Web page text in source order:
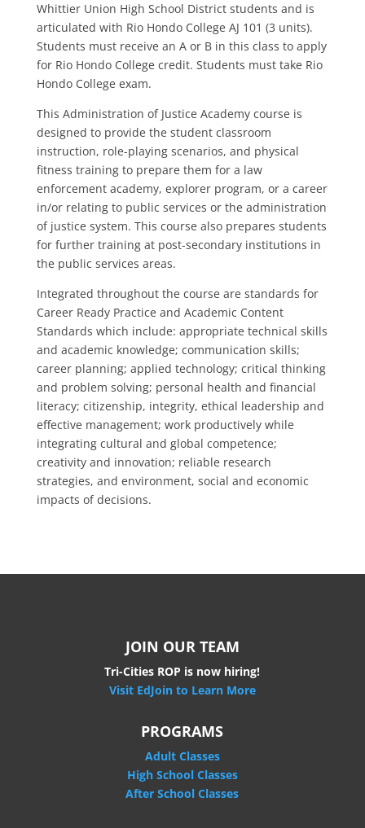
Whittier Union High School District students and is
articulated with Rio Hondo College AJ 101 (3 units).
Students must receive an A or B in this class to apply
for Rio Hondo College credit. Students must take Rio
Hondo College exam.
This Administration of Justice Academy course is
designed to provide the student classroom
instruction, role-playing scenarios, and physical
fitness training to prepare them for a law
enforcement academy, explorer program, or a career
in/or relating to public services or the administration
of justice system. This course also prepares students
for further training at post-secondary institutions in
the public services areas.
Integrated throughout the course are standards for
Career Ready Practice and Academic Content
Standards which include: appropriate technical skills
and academic knowledge; communication skills;
career planning; applied technology; critical thinking
and problem solving; personal health and financial
literacy; citizenship, integrity, ethical leadership and
effective management; work productively while
integrating cultural and global competence;
creativity and innovation; reliable research
strategies, and environment, social and economic
impacts of decisions.
JOIN OUR TEAM
Tri-Cities ROP is now hiring!
Visit EdJoin to Learn More
PROGRAMS
Adult Classes
High School Classes
After School Classes